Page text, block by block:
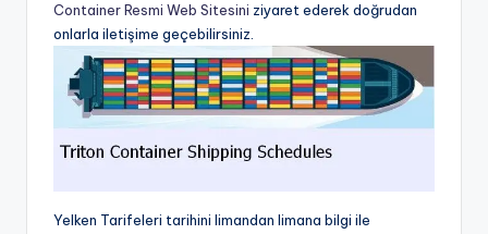
Container Resmi Web Sitesini ziyaret ederek doğrudan
onlarla iletişime geçebilirsiniz.
Yelken Tarifeleri tarihini limandan limana bilgi ile